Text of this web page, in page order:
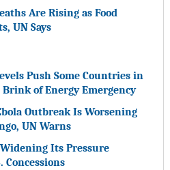
Are Rising as Food
UN Says
Push Some Countries in
of Energy Emergency
Outbreak Is Worsening
UN Warns
Its Pressure
Concessions